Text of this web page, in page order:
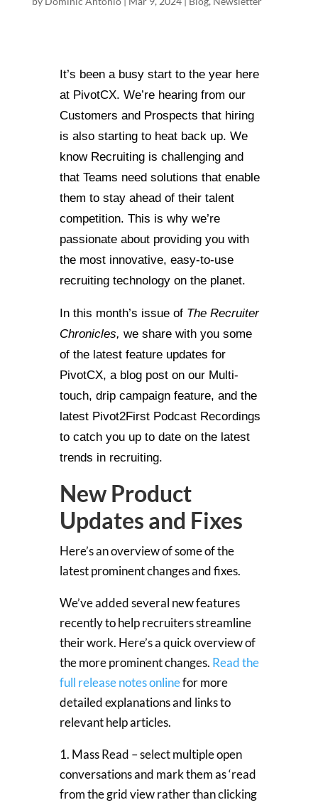
It’s been a busy start to the year here
at PivotCX. We’re hearing from our
Customers and Prospects that hiring
is also starting to heat back up. We
know Recruiting is challenging and
that Teams need solutions that enable
them to stay ahead of their talent
competition. This is why we’re
passionate about providing you with
the most innovative, easy-to-use
recruiting technology on the planet.
In this month’s issue of The Recruiter
Chronicles, we share with you some
of the latest feature updates for
PivotCX, a blog post on our Multi-
touch, drip campaign feature, and the
latest Pivot2First Podcast Recordings
to catch you up to date on the latest
trends in recruiting.
New Product
Updates and Fixes
Here’s an overview of some of the
latest prominent changes and fixes.
We’ve added several new features
recently to help recruiters streamline
their work. Here’s a quick overview of
the more prominent changes. Read the
full release notes onlinefor more
detailed explanations and links to
relevant help articles.
1. Mass Read – select multiple open
conversations and mark them as ‘read
from the grid view rather than clicking